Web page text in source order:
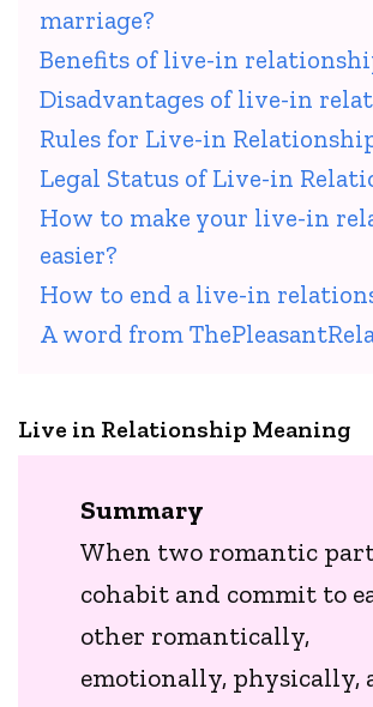
marriage?
Benefits of live-in
Disadvantages of live-in
Rules for Live-in
Legal Status of Live-in
How to make your live-in
easier?
How to end a live-in
A word from
Live in Relationship Meaning
Summary
When two romantic
cohabit and commit to
other romantically,
emotionally, physically,